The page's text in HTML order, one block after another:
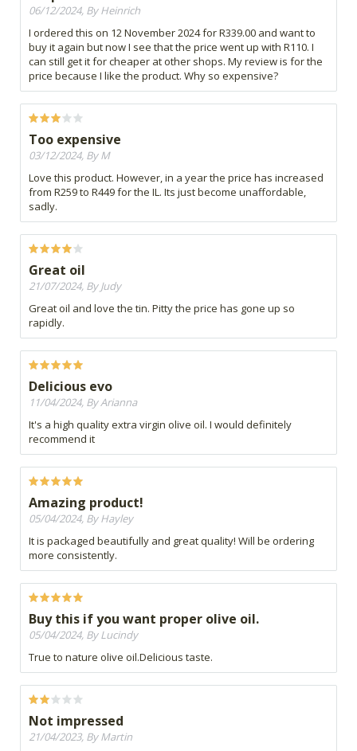
06/12/2024, By Heinrich
I ordered this on 12 November 2024 for R339.00 and want to
buy it again but now I see that the price went up with R110. I
can still get it for cheaper at other shops. My review is for the
price because I like the product. Why so expensive?
Too expensive
03/12/2024, By M
Love this product. However, in a year the price has increased
from R259 to R449 for the IL. Its just become unaffordable,
sadly.
Great oil
21/07/2024, By Judy
Great oil and love the tin. Pitty the price has gone up so
rapidly.
Delicious evo
11/04/2024, By Arianna
It's a high quality extra virgin olive oil. I would definitely
recommend it
Amazing product!
05/04/2024, By Hayley
It is packaged beautifully and great quality! Will be ordering
more consistently.
Buy this if you want proper olive oil.
05/04/2024, By Lucindy
True to nature olive oil.Delicious taste.
Not impressed
21/04/2023, By Martin